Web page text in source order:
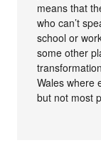
means that
who can’t
school or
some other
Wales where
but not most